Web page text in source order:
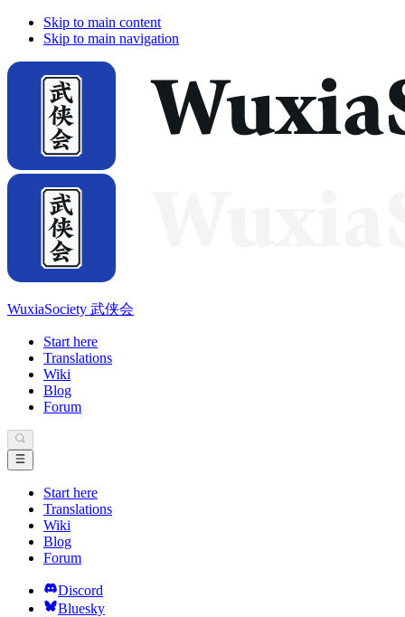
Skip to main content
Skip to main navigation
WuxiaSociety 武侠会
Start here
Translations
Wiki
Blog
Forum
Start here
Translations
Wiki
Blog
Forum
Discord
Bluesky